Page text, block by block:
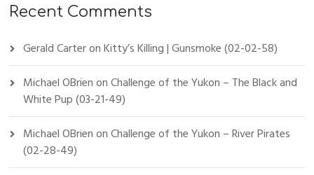
Recent Comments
Gerald CarteronKitty’s Killing | Gunsmoke (02-02-58)
Michael OBrienonChallenge of the Yukon – The Black and
White Pup (03-21-49)
Michael OBrienonChallenge of the Yukon – River Pirates
(02-28-49)